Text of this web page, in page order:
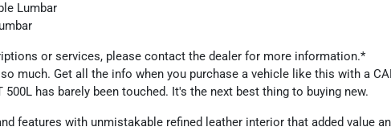
Lumbar
or services, please contact the dealer for more information.*
much. Get all the info when you purchase a vehicle like this with a
has barely been touched. It's the next best thing to buying new.
features with unmistakable refined leather interior that added value